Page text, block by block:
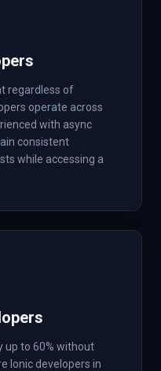
regardless of
operate across
with async
consistent
while accessing a
up to 60% without
Ionic developers in